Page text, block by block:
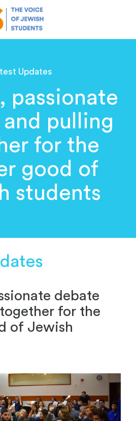
Updates
passionate
pulling
for the
good of
students
debate
for the
of Jewish